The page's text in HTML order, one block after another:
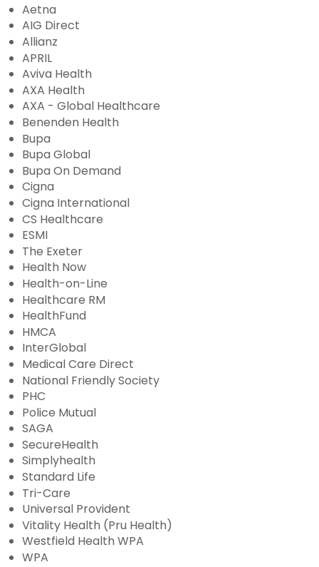
Aetna
AIG Direct
Allianz
APRIL
Aviva Health
AXA Health
AXA - Global Healthcare
Benenden Health
Bupa
Bupa Global
Bupa On Demand
Cigna
Cigna International
CS Healthcare
ESMI
The Exeter
Health Now
Health-on-Line
Healthcare RM
HealthFund
HMCA
InterGlobal
Medical Care Direct
National Friendly Society
PHC
Police Mutual
SAGA
SecureHealth
Simplyhealth
Standard Life
Tri-Care
Universal Provident
Vitality Health (Pru Health)
Westfield Health WPA
WPA